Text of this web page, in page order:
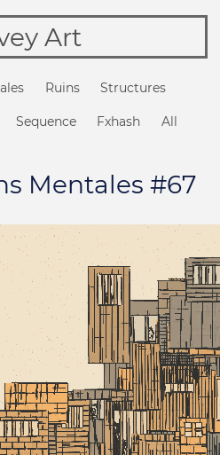
Art
Ruins Structures
Sequence Fxhash All
Mentales #67